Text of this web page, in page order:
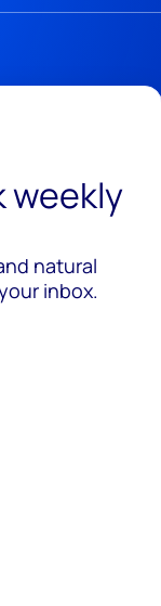
weekly
natural
inbox.